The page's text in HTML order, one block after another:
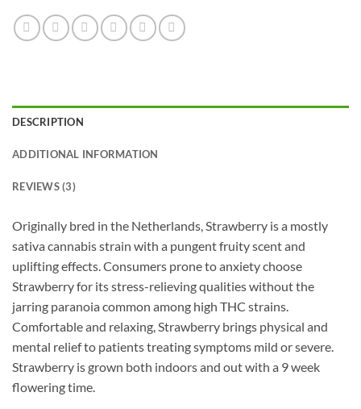
DESCRIPTION
ADDITIONAL INFORMATION
REVIEWS (3)
Originally bred in the Netherlands, Strawberry is a mostly
sativa cannabis strain with a pungent fruity scent and
uplifting effects. Consumers prone to anxiety choose
Strawberry for its stress-relieving qualities without the
jarring paranoia common among high THC strains.
Comfortable and relaxing, Strawberry brings physical and
mental relief to patients treating symptoms mild or severe.
Strawberry is grown both indoors and out with a 9 week
flowering time.